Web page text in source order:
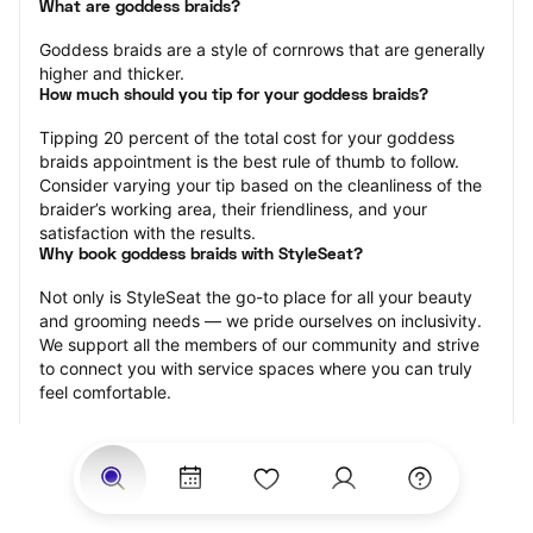
What are goddess braids?
Goddess braids are a style of cornrows that are generally
higher and thicker.
How much should you tip for your goddess braids?
Tipping 20 percent of the total cost for your goddess
braids appointment is the best rule of thumb to follow.
Consider varying your tip based on the cleanliness of the
braider’s working area, their friendliness, and your
satisfaction with the results.
Why book goddess braids with StyleSeat?
Not only is StyleSeat the go-to place for all your beauty
and grooming needs — we pride ourselves on inclusivity.
We support all the members of our community and strive
to connect you with service spaces where you can truly
feel comfortable.
connected — Black-owned, women-owned, queer-owned,
LGBTQ-friendly — to name a few, and get serviced by